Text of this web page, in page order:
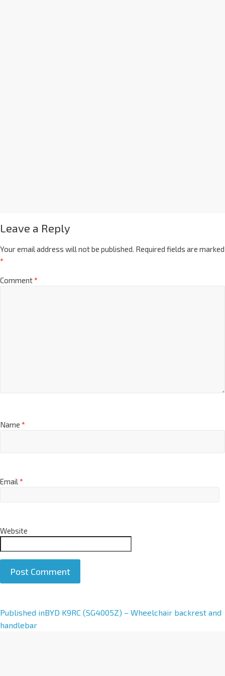
Leave a Reply
Your email address will not be published. Required fields are marked
*
Comment*
Name *
Email*
Website
A
l
Published inBYD K9RC (SG4005Z) – Wheelchair backrest and
handlebar